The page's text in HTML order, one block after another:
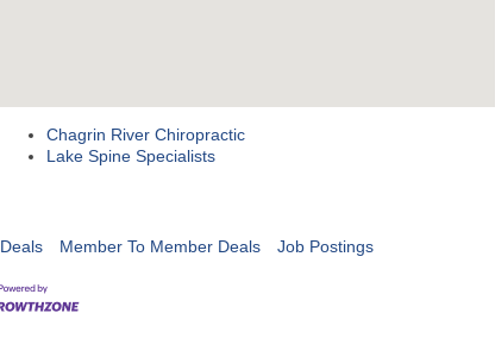
Chagrin River Chiropractic
Lake Spine Specialists
Member To Member Deals Job Postings